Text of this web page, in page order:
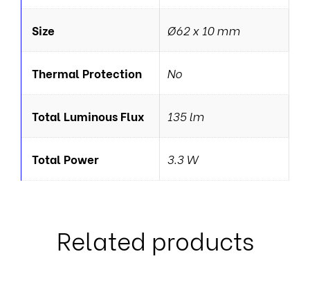
Size Ø62 x 10 mm
Thermal Protection No
Total Luminous Flux 135 lm
Total Power 3.3 W
Related products